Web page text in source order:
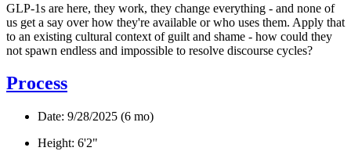
GLP-1s are here, they work, they change everything - and none of
us get a say over how they're available or who uses them. Apply that
to an existing cultural context of guilt and shame - how could they
not spawn endless and impossible to resolve discourse cycles?
Process
Date: 9/28/2025 (6 mo)
Height: 6'2"